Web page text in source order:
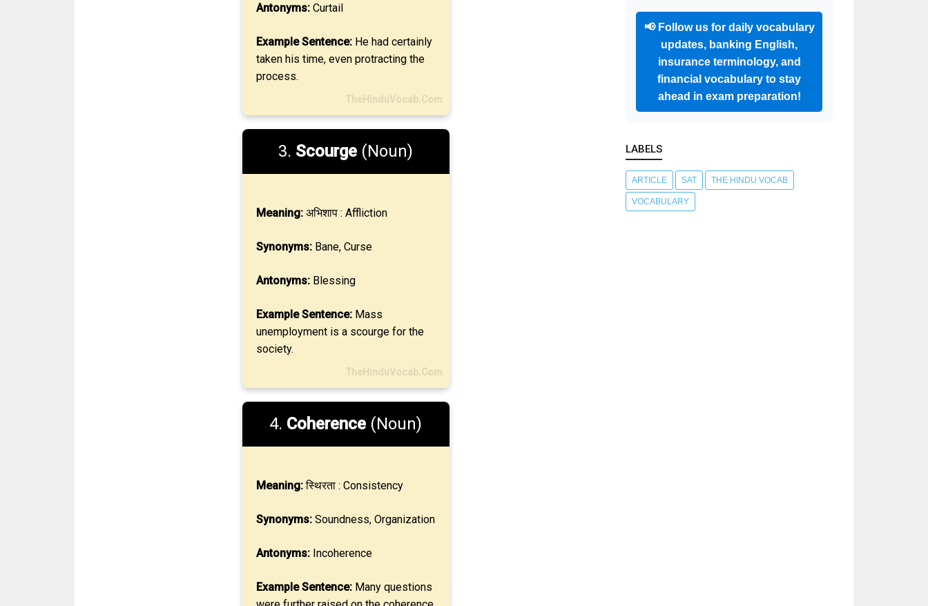
Antonyms:Curtail
Example Sentence:He had certainly
taken his time, even protracting the
process.
TheHinduVocab.Com
3. Scourge (Noun)
Meaning:अभिशाप : Affliction
Synonyms:Bane, Curse
Antonyms:Blessing
Example Sentence:Mass
unemployment is a scourge for the
society.
TheHinduVocab.Com
4. Coherence (Noun)
Meaning:स्थिरता : Consistency
Synonyms:Soundness, Organization
Antonyms:Incoherence
Example Sentence:Many questions
📢 Follow us for daily vocabulary
updates, banking English,
insurance terminology, and
financial vocabulary to stay
ahead in exam preparation!
LABELS
ARTICLE SAT THE HINDU VOCAB
VOCABULARY